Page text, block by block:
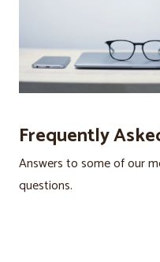
Frequently
Answers to some of our
questions.